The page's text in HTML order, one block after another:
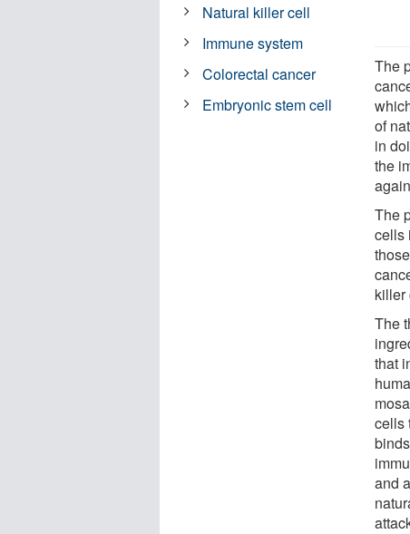
The
of
in
the
The
cells
killer
The
that
cells
and
Natural killer cell
Immune system
Colorectal cancer
Embryonic stem cell